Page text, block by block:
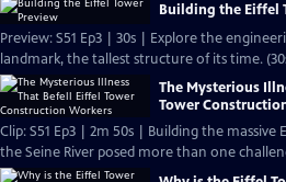
Building the Eiffel
Preview: S51 Ep3 | 30s | Explore the
landmark, the tallest structure of its time.
The Mysterious
Tower
Clip: S51 Ep3 | 2m 50s | Building the
the Seine River posed more than one